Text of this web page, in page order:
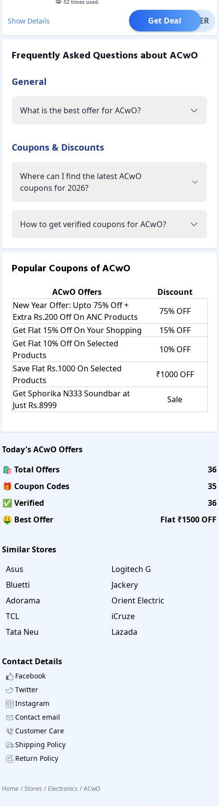
52times used.
Show Details OFFER
Get Deal
Frequently Asked Questions aboutACwO
General
What is the best offer for ACwO?
Coupons & Discounts
Where can I find the latest ACwO
coupons for 2026?
How to get verified coupons for ACwO?
Popular Coupons ofACwO
ACwO Offers
Discount
New Year Offer: Upto 75% Off +
Extra Rs.200 Off On ANC Products
75% OFF
Get Flat 15% Off On Your Shopping
15% OFF
Get Flat 10% Off On Selected
Products
10% OFF
Save Flat Rs.1000 On Selected
Products
₹1000 OFF
Get Sphorika N333 Soundbar at
Just Rs.8999
Sale
Today'sACwO Offers
🛍️ Total Offers
36
🎁 Coupon Codes
35
✅ Verified
36
🤑 Best Offer
Flat ₹1500 OFF
Similar Stores
Asus
Logitech G
Bluetti
Jackery
Adorama
Orient Electric
TCL
iCruze
Tata Neu
Lazada
Contact Details
Facebook
Twitter
Instagram
Contact email
Customer Care
Shipping Policy
Return Policy
Home / Stores / Electronics / ACwO